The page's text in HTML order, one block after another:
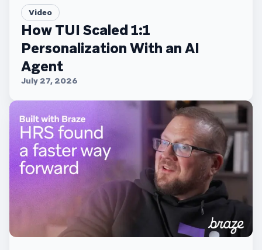
Video
How TUI Scaled 1:1
Personalization With an AI
Agent
July 27, 2026